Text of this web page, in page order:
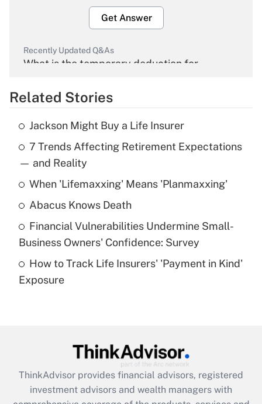
Get Answer
Recently Updated Q&As
What is the temporary deduction for
Get Answer
Recently Updated Q&As
What is the temporary deduction for tip
income?
Get Answer
What is a high deductible health plan for
purposes of an HSA?
Get Answer
Get Answer
Related Stories
Jackson Might Buy a Life Insurer
7 Trends Affecting Retirement Expectations
— and Reality
When 'Lifemaxxing' Means 'Planmaxxing'
Abacus Knows Death
Financial Vulnerabilities Undermine Small-
Business Owners' Confidence: Survey
How to Track Life Insurers' 'Payment in Kind'
Exposure
ThinkAdvisor provides financial advisors, registered
investment advisors and wealth managers with